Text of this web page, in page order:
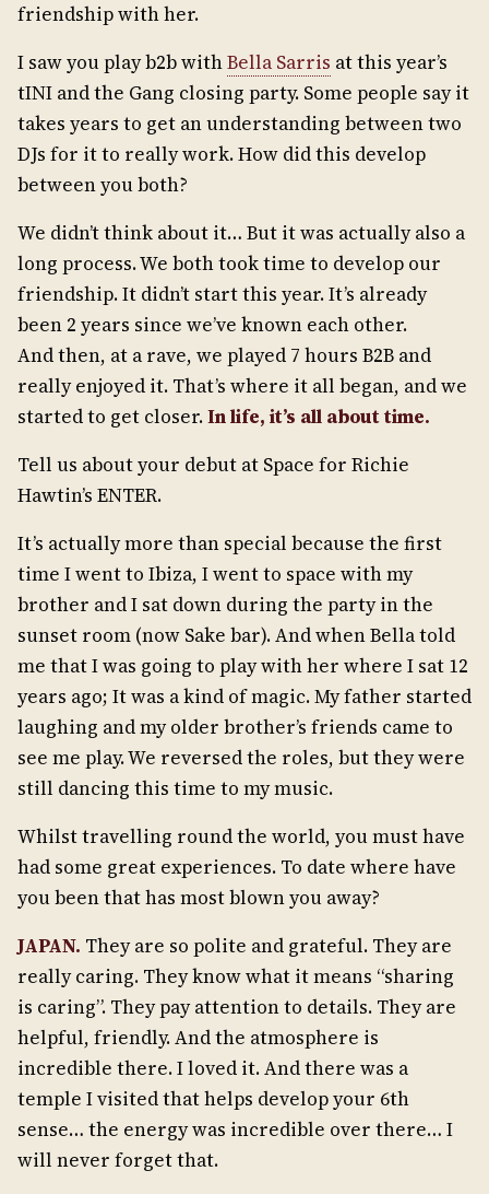
friendship with her.
I saw you play b2b withBella Sarris at this year’s
tINI and the Gang closing party. Some people say it
takes years to get an understanding between two
DJs for it to really work. How did this develop
between you both?
We didn’t think about it… But it was actually also a
long process. We both took time to develop our
friendship. It didn’t start this year. It’s already
been 2 years since we’ve known each other.
And then, at a rave, we played 7 hours B2B and
really enjoyed it. That’s where it all began, and we
started to get closer.In life, it’s all about time.
Tell us about your debut at Space for Richie
Hawtin’s ENTER.
It’s actually more than special because the first
time I went to Ibiza, I went to space with my
brother and I sat down during the party in the
sunset room (now Sake bar). And when Bella told
me that I was going to play with her where I sat 12
years ago; It was a kind of magic. My father started
laughing and my older brother’s friends came to
see me play. We reversed the roles, but they were
still dancing this time to my music.
Whilst travelling round the world, you must have
had some great experiences. To date where have
you been that has most blown you away?
JAPAN. They are so polite and grateful. They are
really caring. They know what it means “sharing
is caring”. They pay attention to details. They are
helpful, friendly. And the atmosphere is
incredible there. I loved it. And there was a
temple I visited that helps develop your 6th
sense… the energy was incredible over there… I
will never forget that.